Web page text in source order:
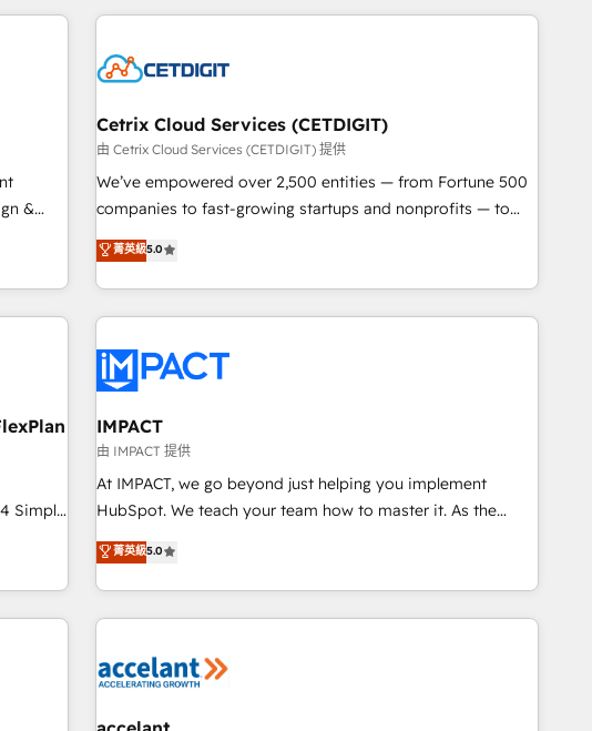
with
CRM.
of
fee
Cost
so
customers.
&
🏆
5th
Cetrix Cloud Services (CETDIGIT)
由 Cetrix Cloud Services (CETDIGIT) 提供
We’ve empowered over 2,500 entities — from Fortune 500
companies to fast-growing startups and nonprofits — to
streamline operations, scale revenue, and unlock the full
potential of HubSpot. With deep technical and industry
expertise, we fuse automation, integration, and AI
innovation to deliver lasting impact. We specialize in: •
Onboarding for Sales, Service, Marketing & Content Hubs •
AI voice and chat agents, predictive automation, and smart
workflows • Salesforce + HubSpot integration • Website
design and CMS development • ERP integration: SAP,
NetSuite, Microsoft Dynamics, … • Data cleansing and CRM
migration from any platform • Client/member portals built
and complex integrations: SAM.gov, GovWin, QuickBooks,
PandaDoc, ClickUp, Shopify, Mapsly, WooCommerce,
菁英級5.0
24/7 ...
IMPACT
由 IMPACT 提供
At IMPACT, we go beyond just helping you implement
HubSpot. We teach your team how to master it. As the
creators of the Endless Customers System™ (the next
evolution of They Ask, You Answer), we’re the only HubSpot
partner built entirely around coaching and training. That
means we don’t do the work for you; we help you build the
right buyers, close deals faster, and grow without outside
organize your HubSpot portal • Get your sales team fully
菁英級5.0